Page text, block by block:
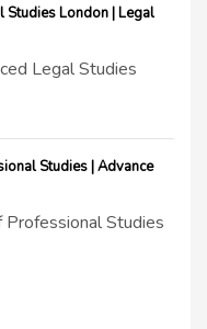
Studies London | Legal
Legal Studies
Studies | Advance
Professional Studies